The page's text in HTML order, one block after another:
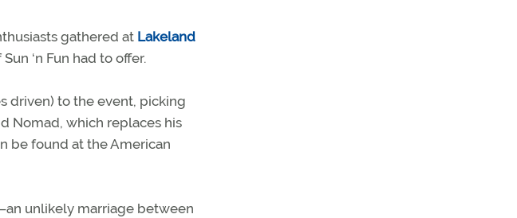
gathered at Lakeland
‘n Fun had to offer.
driven) to the event, picking
Nomad, which replaces his
be found at the American
unlikely marriage between